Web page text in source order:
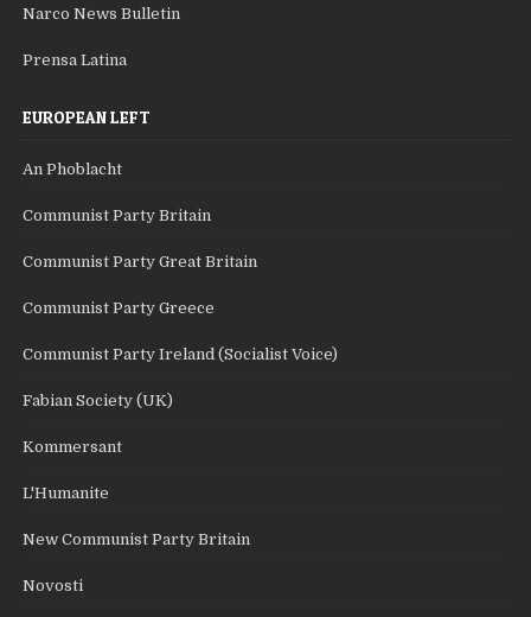
Narco News Bulletin
Prensa Latina
EUROPEAN LEFT
An Phoblacht
Communist Party Britain
Communist Party Great Britain
Communist Party Greece
Communist Party Ireland (Socialist Voice)
Fabian Society (UK)
Kommersant
L'Humanite
New Communist Party Britain
Novosti